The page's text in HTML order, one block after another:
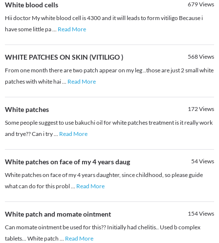
White blood cells 679Views
Hii doctor My white blood cell is 4300 and it will leads to form vitiligo Because i
have some little pa... Read More
WHITE PATCHES ON SKIN (VITILIGO ) 568Views
From one month there are two patch appear on my leg ..those are just 2 small white
patches with white hai... Read More
White patches 172Views
Some people suggest to use bakuchi oil for white patches treatment is it really work
and trye?? Can i try... Read More
White patches on face of my 4 years daug 54Views
White patches on face of my 4 years daughter, since childhood, so please guide
what can do for this probl ... Read More
White patch and momate ointment 154Views
Can momate ointment be used for this?? Initially had chelitis.. Used b complex
tablets... White patch ... Read More